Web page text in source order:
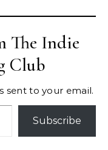
The Indie
Club
sent to your email.
Subscribe